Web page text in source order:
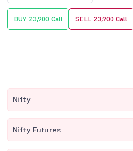
BUY 23,900 Call SELL 23,900 Call
Nifty
Nifty Futures